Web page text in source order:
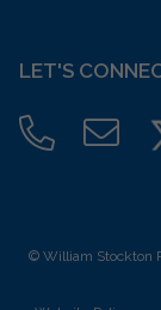
LET'S
© William Stockton